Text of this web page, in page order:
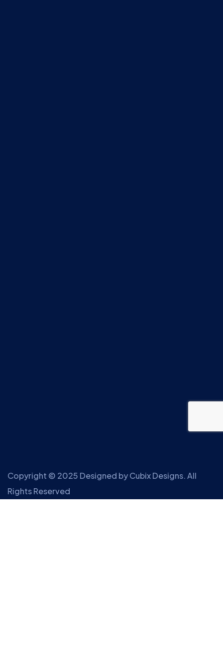
Copyright © 2025 Designed byCubix Designs. All
Rights Reserved